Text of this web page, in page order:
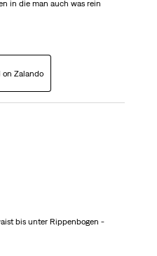
in die man auch was rein
on Zalando
bis unter Rippenbogen -